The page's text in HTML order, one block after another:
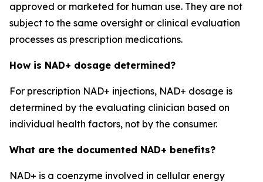
approved or marketed for human use. They are not
subject to the same oversight or clinical evaluation
processes as prescription medications.
How is NAD+ dosage determined?
For prescription NAD+ injections, NAD+ dosage is
determined by the evaluating clinician based on
individual health factors, not by the consumer.
What are the documented NAD+ benefits?
NAD+ is a coenzyme involved in cellular energy